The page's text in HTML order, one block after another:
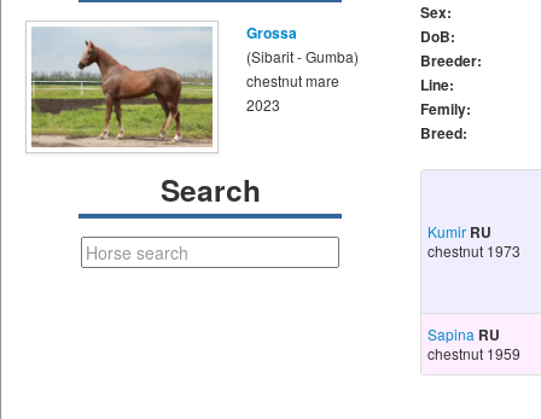
Grossa
(Sibarit - Gumba)
chestnut mare
2023
Search
Sex:
DoB:
Breeder:
Line:
Femily:
Breed:
Kumir RU
chestnut 1973
Sapina RU
chestnut 1959